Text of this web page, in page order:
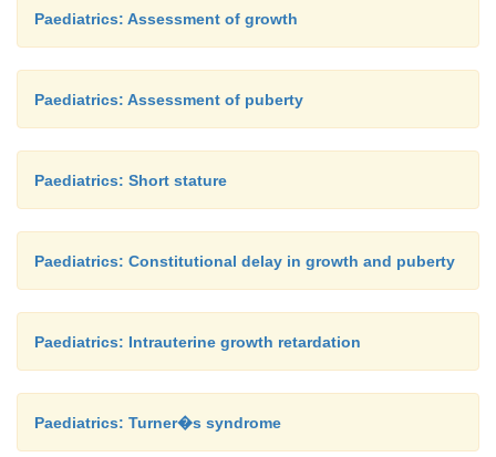
Paediatrics: Assessment of growth
Paediatrics: Assessment of puberty
Paediatrics: Short stature
Paediatrics: Constitutional delay in growth and puberty
Paediatrics: Intrauterine growth retardation
Paediatrics: Turner�s syndrome